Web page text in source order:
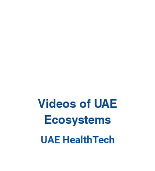
Videos of UAE
Ecosystems
UAE HealthTech